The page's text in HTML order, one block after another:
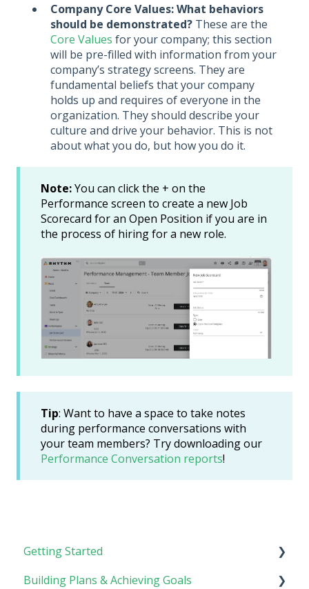
Company Core Values: What behaviors
should be demonstrated? These are the
Core Values for your company; this section
will be pre-filled with information from your
company’s strategy screens. They are
fundamental beliefs that your company
holds up and requires of everyone in the
organization. They should describe your
culture and drive your behavior. This is not
about what you do, but how you do it.
Note:You can click the + on the
Performance screen to create a new Job
Scorecard for an Open Position if you are in
the process of hiring for a new role.
Tip: Want to have a space to take notes
during performance conversations with
your team members? Try downloading our
Performance Conversation reports!
Getting Started
Rhythm Overview
Building Plans & Achieving Goals